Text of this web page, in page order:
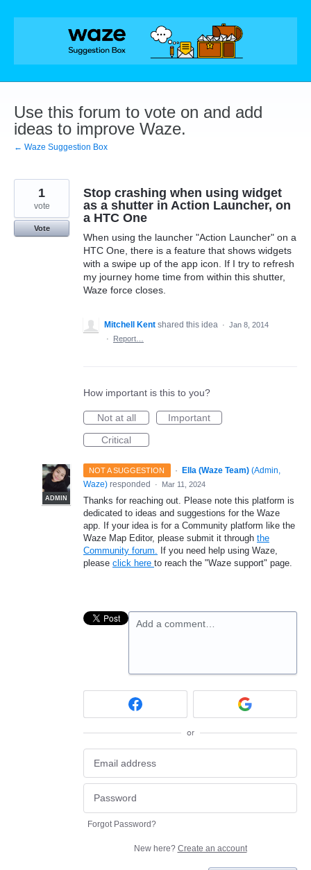
Skip
Use this forum to vote on and add
ideas to improve Waze.
← Waze Suggestion Box
Stop crashing when using widget
as a shutter in Action Launcher, on
a HTC One
When using the launcher "Action Launcher" on a
HTC One, there is a feature that shows widgets
with a swipe up of the app icon. If I try to refresh
my journey home time from within this shutter,
Waze force closes.
1
vote
Vote
Mitchell Kent shared this idea · Jan 8, 2014
·
Report…
How important is this to you?
Not at all
Important
Critical
NOT A SUGGESTION ·
ADMIN
Ella (Waze Team) (Admin,
Waze) responded · Mar 11, 2024
Thanks for reaching out. Please note this platform is
dedicated to ideas and suggestions for the Waze
app. If your idea is for a Community platform like the
Waze Map Editor, please submit it through the
Community forum. If you need help using Waze,
please click here to reach the "Waze support" page.
Add a comment…
or
Forgot Password?
New here? Create an account